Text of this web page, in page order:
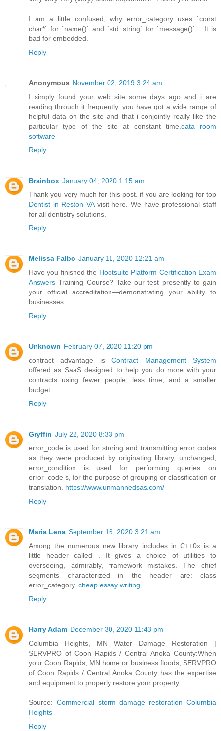
I am a little confused, why error_category uses `const
char*` for `name()` and `std::string` for `message()`... It is
bad for embedded.
Reply
Anonymous November 02, 2019 3:24 am
I simply found your web site some days ago and i are
reading through it frequently. you have got a wide range of
helpful data on the site and that i conjointly really like the
particular type of the site at constant time.data room
software
Reply
Brainbox January 04, 2020 1:15 am
Thank you very much for this post. if you are looking for top
Dentist in Reston VAvisit here. We have professional staff
for all dentistry solutions.
Reply
Melissa Falbo January 11, 2020 12:21 am
Have you finished the Hootsuite Platform Certification Exam
Answers Training Course? Take our test presently to gain
your official accreditation—demonstrating your ability to
businesses.
Reply
Unknown February 07, 2020 11:20 pm
contract advantage isContract Management System
offered as SaaS designed to help you do more with your
contracts using fewer people, less time, and a smaller
budget.
Reply
Gryffin July 22, 2020 8:33 pm
error_code is used for storing and transmitting error codes
as they were produced by originating library, unchanged;
error_condition is used for performing queries on
error_code s, for the purpose of grouping or classification or
translation. https://www.unmannedsas.com/
Reply
Maria Lena September 16, 2020 3:21 am
Among the numerous new library includes in C++0x is a
little header called . It gives a choice of utilities to
overseeing, admirably, framework mistakes. The chief
segments characterized in the header are: class
error_category. cheap essay writing
Reply
Harry Adam December 30, 2020 11:43 pm
Columbia Heights, MN Water Damage Restoration |
SERVPRO of Coon Rapids / Central Anoka County:When
your Coon Rapids, MN home or business floods, SERVPRO
of Coon Rapids / Central Anoka County has the expertise
and equipment to properly restore your property.
Source: Commercial storm damage restoration Columbia
Heights
Reply